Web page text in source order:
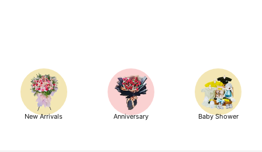
New Arrivals Anniversary Baby Shower